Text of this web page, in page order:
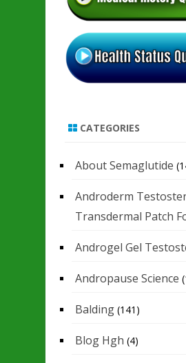
CATEGORIES
About Semaglutide
Androderm
Transdermal Patch
Androgel Gel
Andropause Science
Balding (141)
Blog Hgh (4)